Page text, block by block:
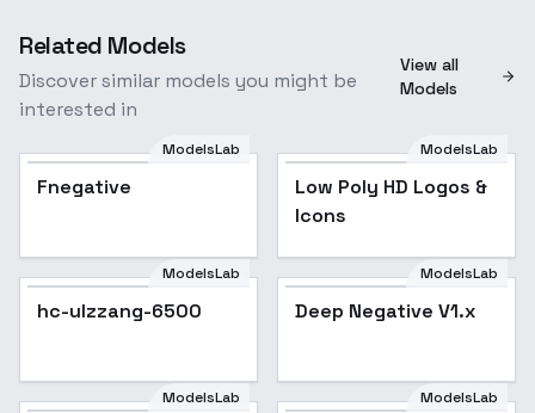
Related Models
Discover similar models you might be
interested in
View all
Models
ModelsLab
Fnegative
ModelsLab
Low Poly HD Logos &
Icons
ModelsLab
hc-ulzzang-6500
ModelsLab
Deep Negative V1.x
ModelsLab ModelsLab